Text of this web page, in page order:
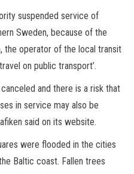
suspended service of
Sweden, because of the
the operator of the local transit
on public transport’.
and there is a risk that
in service may also be
said on its website.
were flooded in the cities
Baltic coast. Fallen trees